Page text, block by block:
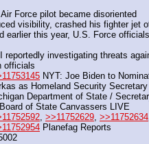
Force pilot became disoriented
visibility, crashed his fighter jet
earlier this year, U.S. Force
reportedly investigating threats
officials
NYT: Joe Biden to
as Homeland Security Secretary
Department of State /
of State Canvassers LIVE
, >>11752629, >>11752634
Planefag Reports